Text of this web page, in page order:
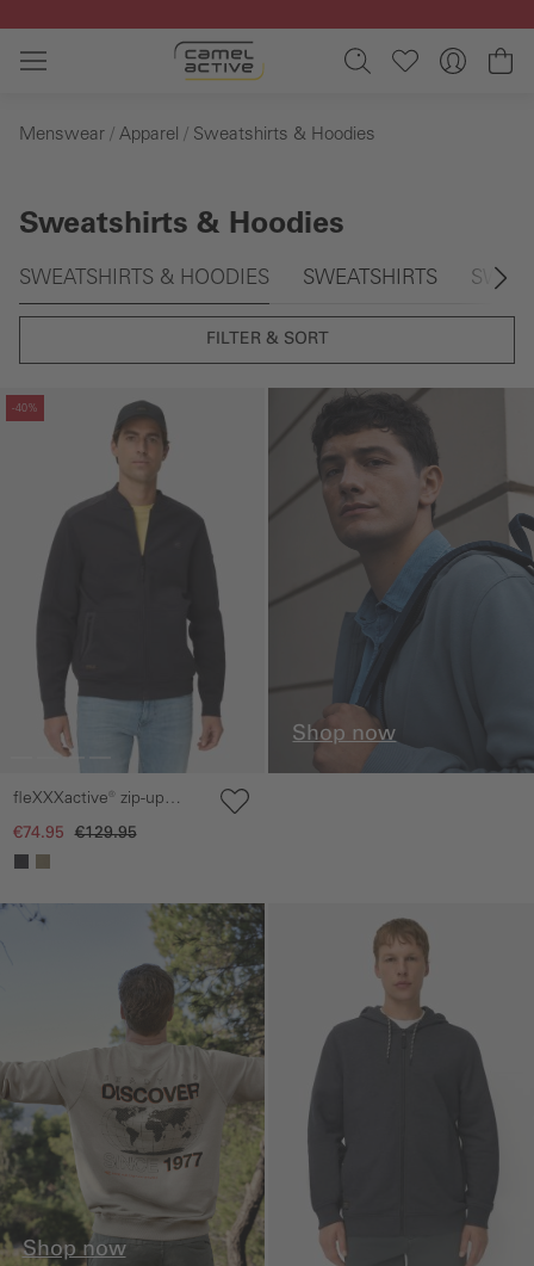
Skip to main content
Menswear Apparel Sweatshirts & Hoodies
Sweatshirts & Hoodies
Skip gallery
SWEATSHIRTS & HOODIES SWEATSHIRTS
FILTER & SORT
Shop now
Shop now
-40%
gallery
fleXXXactive® zip-up
sweat jacket
€74.95 €129.95